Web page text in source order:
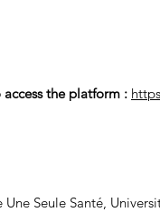
the platform :
Seule Santé,